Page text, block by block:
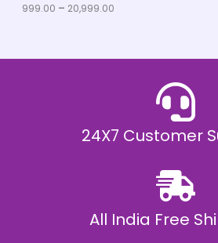
999.00 – 20,999.00
.
0
24X7 Customer
All India Free